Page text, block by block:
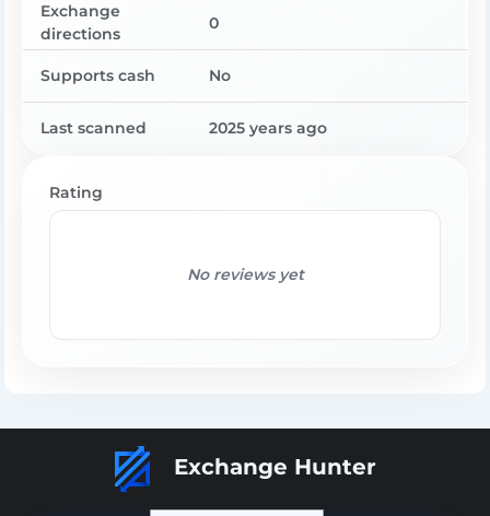
Exchange
directions
0
Supports cash No
Last scanned 2025 years ago
Rating
No reviews yet
Exchange Hunter